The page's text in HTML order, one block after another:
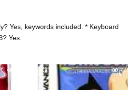
Yes, keywords included. * Keyboard
Yes.
0